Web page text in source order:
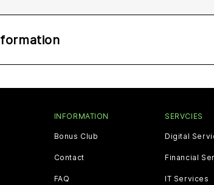
INFORMATION
Bonus Club
Contact
FAQ
SERVCIES
Digital
Financial
IT Services